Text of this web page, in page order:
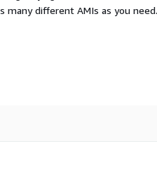
many different AMIs as you need.